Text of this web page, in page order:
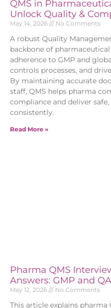
QMS in
Unlock Quality &
May 14, 2026 No Comments
A robust Quality
backbone of
adherence to GMP and
controls processes, and
By maintaining accurate
staff, QMS helps pharma
compliance and deliver
consistently.
Read More »
Pharma QMS
Answers: GMP and
May 12, 2026 No Comments
This article explains